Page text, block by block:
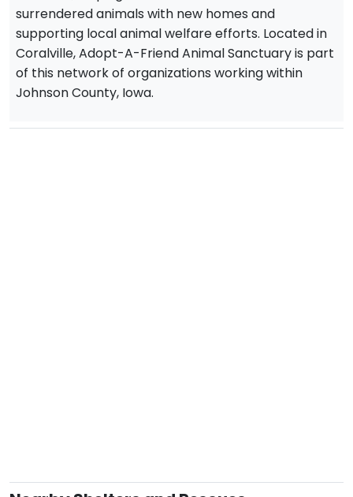
surrendered animals with new homes and
supporting local animal welfare efforts. Located in
Coralville, Adopt-A-Friend Animal Sanctuary is part
of this network of organizations working within
Johnson County, Iowa.